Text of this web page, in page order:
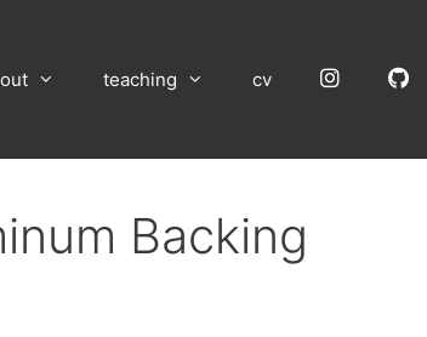
teaching cv Instagram
Backing